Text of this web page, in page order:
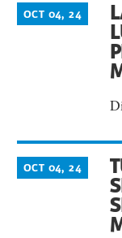
OCT 04, 24
OCT 04, 24